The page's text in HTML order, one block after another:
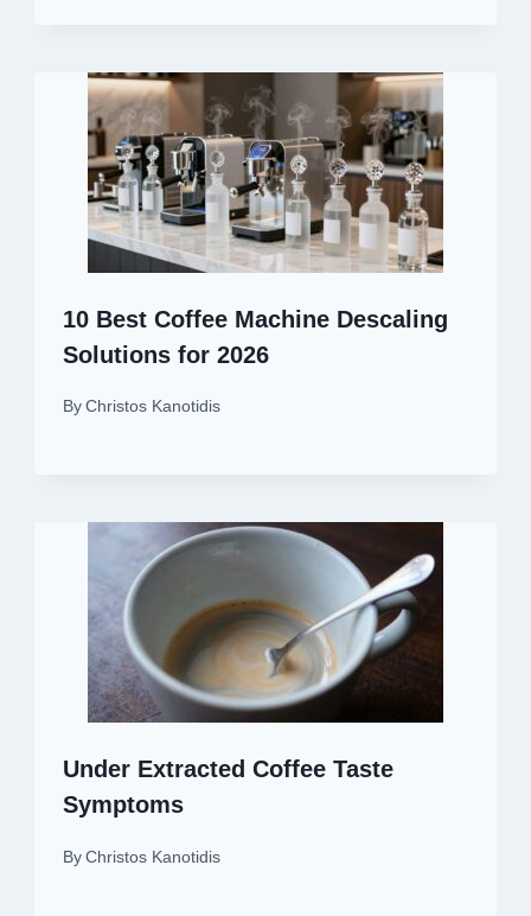
10 Best Coffee Machine Descaling
Solutions for 2026
By Christos Kanotidis
Under Extracted Coffee Taste
Symptoms
By Christos Kanotidis